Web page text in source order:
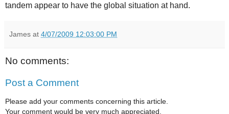
tandem appear to have the global situation at hand.
James at 4/07/2009 12:03:00 PM
No comments:
Post a Comment
Please add your comments concerning this article.
Your comment would be very much appreciated.